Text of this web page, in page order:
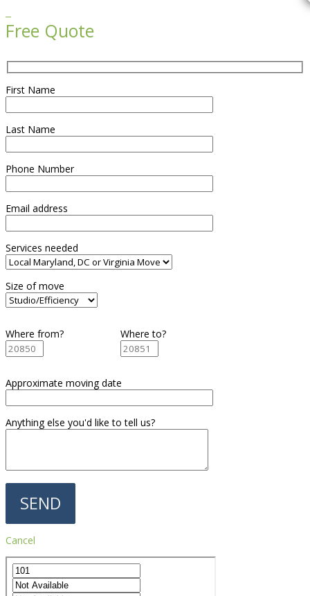
Free Quote
First Name
Last Name
Phone Number
Email address
Services needed
Size of move
Where from? Where to?
Approximate moving date
Anything else you'd like to tell us?
Cancel